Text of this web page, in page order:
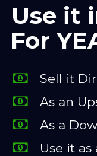
Use it
For
Sell it
As an
As a
Use it as